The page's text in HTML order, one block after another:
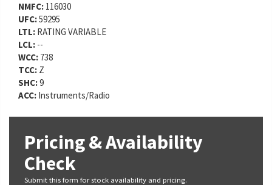
NMFC: 116030
UFC:59295
LTL: RATING VARIABLE
LCL: --
WCC: 738
TCC: Z
SHC:9
ACC: Instruments/Radio
Pricing & Availability
Check
Submit this form for stock availability and pricing.